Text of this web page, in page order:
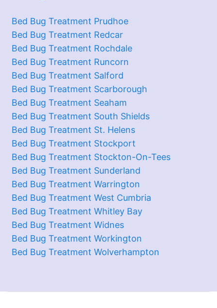
Bed Bug Treatment Prudhoe
Bed Bug Treatment Redcar
Bed Bug Treatment Rochdale
Bed Bug Treatment Runcorn
Bed Bug Treatment Salford
Bed Bug Treatment Scarborough
Bed Bug Treatment Seaham
Bed Bug Treatment South Shields
Bed Bug Treatment St. Helens
Bed Bug Treatment Stockport
Bed Bug Treatment Stockton-On-Tees
Bed Bug Treatment Sunderland
Bed Bug Treatment Warrington
Bed Bug Treatment West Cumbria
Bed Bug Treatment Whitley Bay
Bed Bug Treatment Widnes
Bed Bug Treatment Workington
Bed Bug Treatment Wolverhampton